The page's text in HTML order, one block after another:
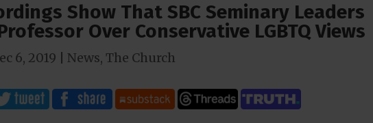
Show That SBC Seminary Leaders
Over Conservative LGBTQ Views
6, 2019 News, The Church